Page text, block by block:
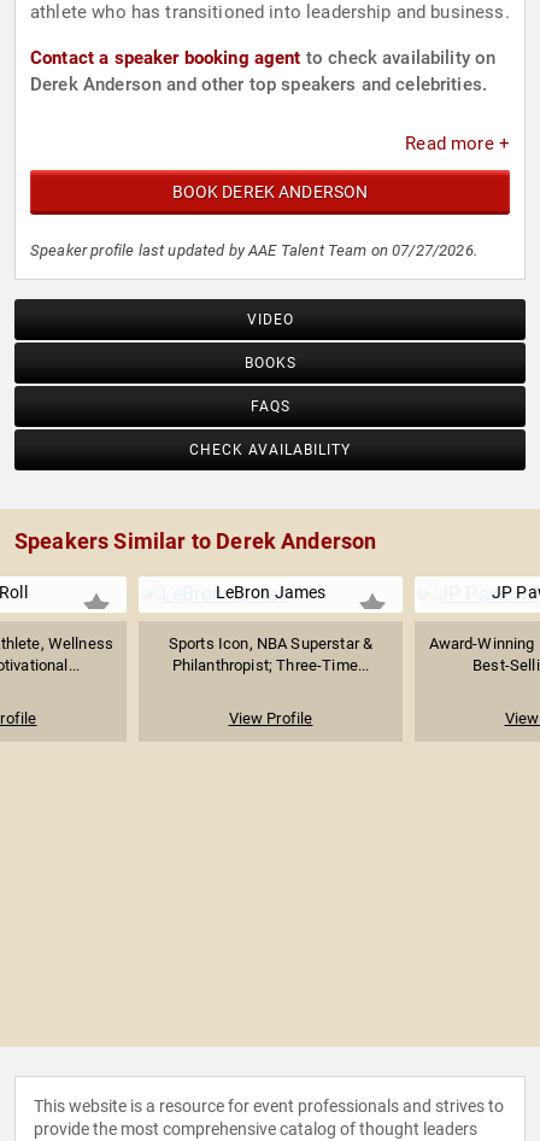
athlete who has transitioned into leadership and business.
Contact a speaker booking agent to check availability on
Derek Anderson and other top speakers and celebrities.
Read more +
BOOK DEREK ANDERSON
Speaker profile last updated by AAE Talent Team on 07/27/2026.
VIDEO
BOOKS
FAQS
CHECK AVAILABILITY
Speakers Similar to Derek Anderson
Wellness
LeBron James
Sports Icon, NBA Superstar &
Philanthropist; Three-Time...
View Profile
JP
Award-Winning
Best-
This website is a resource for event professionals and strives to
provide the most comprehensive catalog of thought leaders